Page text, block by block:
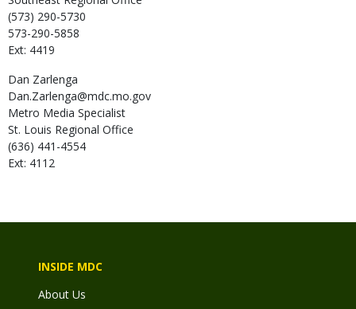
(573) 290-5730
573-290-5858
Ext: 4419
Dan Zarlenga
Dan.Zarlenga@mdc.mo.gov
Metro Media Specialist
St. Louis Regional Office
(636) 441-4554
Ext: 4112
INSIDE MDC
About Us